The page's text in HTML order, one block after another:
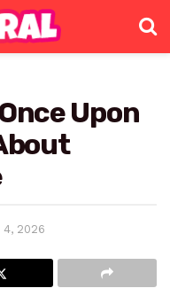
Upon
4, 2026